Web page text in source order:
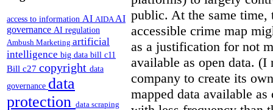
access to information AI AIDAAI
governance AI regulation
Ambush Marketing artificial
intelligence big data bill c11
Bill c27 copyright data
governance data
protection data scraping
public. At the same time,
accessible crime map
as a justification for not
available as open data.
company to create its
mapped data available